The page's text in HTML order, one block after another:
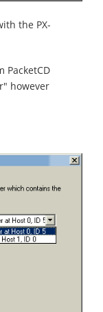
the PX-
PacketCD
however